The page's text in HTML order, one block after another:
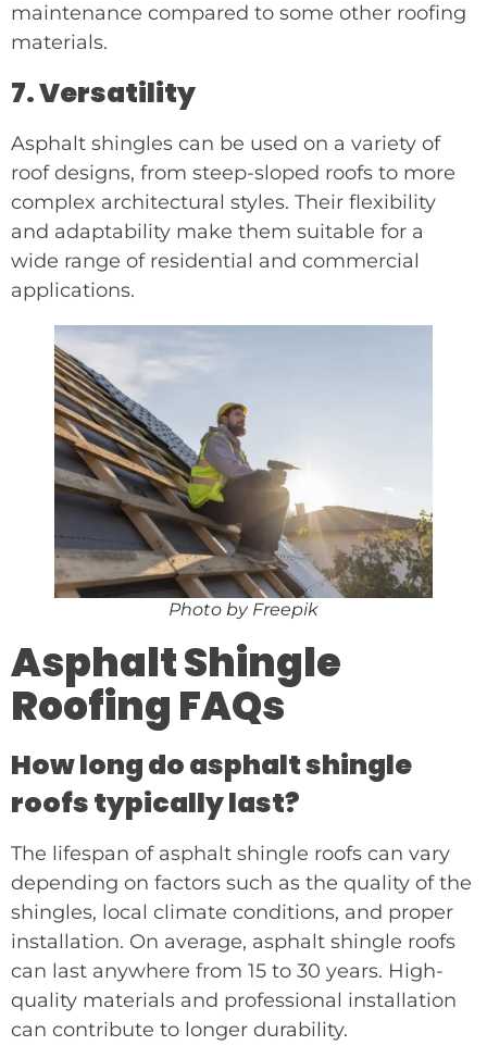
maintenance compared to some other roofing
materials.
7. Versatility
Asphalt shingles can be used on a variety of
roof designs, from steep-sloped roofs to more
complex architectural styles. Their flexibility
and adaptability make them suitable for a
wide range of residential and commercial
applications.
Photo by Freepik
Asphalt Shingle
Roofing FAQs
How long do asphalt shingle
roofs typically last?
The lifespan of asphalt shingle roofs can vary
depending on factors such as the quality of the
shingles, local climate conditions, and proper
installation. On average, asphalt shingle roofs
can last anywhere from 15 to 30 years. High-
quality materials and professional installation
can contribute to longer durability.